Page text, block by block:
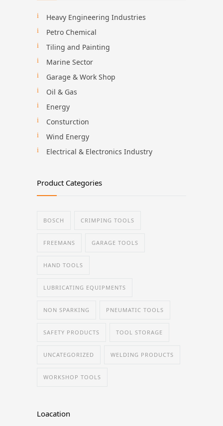
Heavy Engineering Industries
Petro Chemical
Tiling and Painting
Marine Sector
Garage & Work Shop
Oil & Gas
Energy
Consturction
Wind Energy
Electrical & Electronics Industry
Product Categories
BOSCH CRIMPING TOOLS
FREEMANS GARAGE TOOLS
HAND TOOLS
LUBRICATING EQUIPMENTS
NON SPARKING PNEUMATIC TOOLS
SAFETY PRODUCTS TOOL STORAGE
UNCATEGORIZED WELDING PRODUCTS
WORKSHOP TOOLS
Loacation